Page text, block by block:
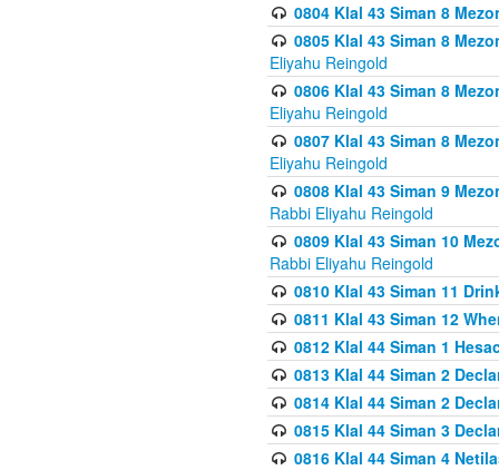
0804 Klal 43 Siman 8
0805 Klal 43 Siman 8
Eliyahu Reingold
0806 Klal 43 Siman 8
Eliyahu Reingold
0807 Klal 43 Siman 8
Eliyahu Reingold
0808 Klal 43 Siman 9
Rabbi Eliyahu Reingold
0809 Klal 43 Siman 10
Rabbi Eliyahu Reingold
0810 Klal 43 Siman 11
0811 Klal 43 Siman 12
0812 Klal 44 Siman 1
0813 Klal 44 Siman 2
0814 Klal 44 Siman 2
0815 Klal 44 Siman 3
0816 Klal 44 Siman 4